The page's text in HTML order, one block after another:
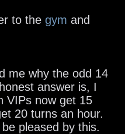
to the gym and
me why the odd 14
answer is, I
VIPs now get 15
20 turns an hour.
pleased by this.